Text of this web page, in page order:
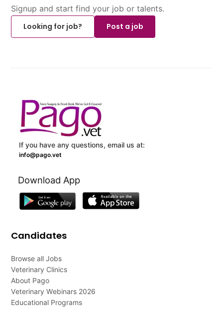
Signup and start find your job or talents.
Looking for job?
Post a job
If you have any questions, email us at:
info@pago.vet
Download App
Candidates
Browse all Jobs
Veterinary Clinics
About Pago
Veterinary Webinars 2026
Educational Programs